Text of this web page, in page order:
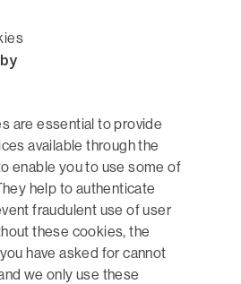
are essential to provide
available through the
enable you to use some of
help to authenticate
fraudulent use of user
these cookies, the
have asked for cannot
we only use these